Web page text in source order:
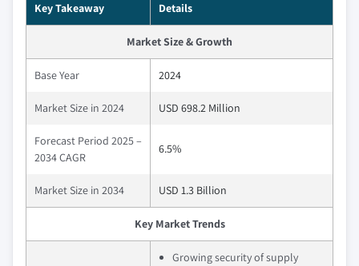
Key Takeaway Details
Market Size & Growth
Base Year 2024
Market Size in 2024 USD 698.2 Million
Forecast Period 2025 –
2034 CAGR
6.5%
Market Size in 2034 USD 1.3 Billion
Key Market Trends
Growing security of supply